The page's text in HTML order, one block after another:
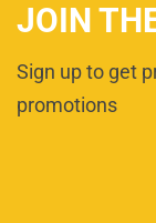
JOIN
Sign up to get
promotions